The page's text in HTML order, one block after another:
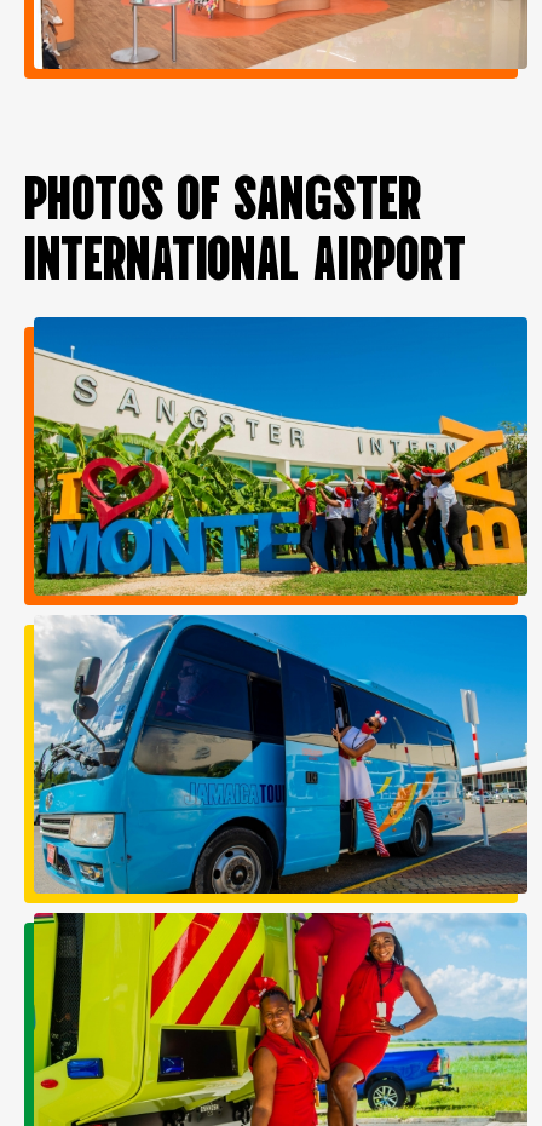
PHOTOS OF SANGSTER
INTERNATIONAL AIRPORT